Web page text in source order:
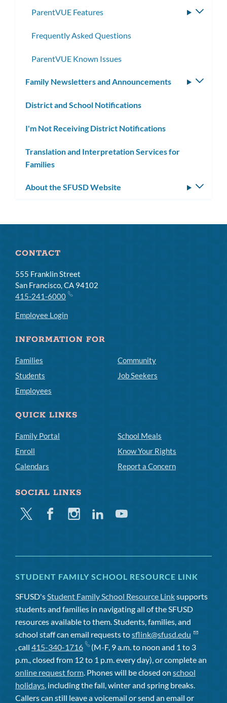
ParentVUE Features
Frequently Asked Questions
ParentVUE Known Issues
Family Newsletters and Announcements
District and School Notifications
I'm Not Receiving District Notifications
Translation and Interpretation Services for
Families
About the SFUSD Website
CONTACT
555 Franklin Street
San Francisco, CA 94102
415-241-6000
Employee Login
INFORMATION FOR
Families
Students
Employees
Community
Job Seekers
QUICK LINKS
Family Portal
Enroll
Calendars
School Meals
Know Your Rights
Report a Concern
SOCIAL LINKS
Twitter FacebookInstagramLinkedinYoutube
STUDENT FAMILY SCHOOL RESOURCE LINK
SFUSD'sStudent Family School Resource Linksupports
students and families in navigating all of the SFUSD
resources available to them. Students, families, and
school staff can email requests tosflink@sfusd.edu
, call 415-340-1716
(M-F, 9 a.m. to noon and 1 to 3
p.m., closed from 12 to 1 p.m. every day), or complete an
online request form. Phones will be closed on school
holidays, including the fall, winter and spring breaks.
Callers can still leave a voicemail or send an email or